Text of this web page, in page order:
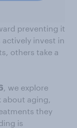
preventing it
actively invest in
others take a
, we explore
aging,
they
is